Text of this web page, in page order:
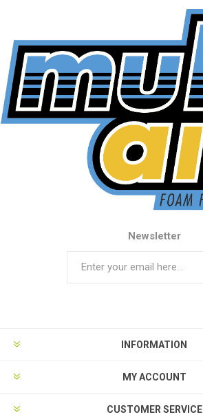
Newsletter
INFORMATION
MY ACCOUNT
CUSTOMER SERVICE